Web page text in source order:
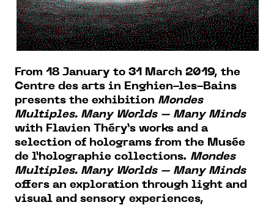
From 18 January to 31 March 2019, the
Centre des arts in Enghien-les-Bains
presents the exhibition Mondes
Multiples. Many Worlds – Many Minds
with Flavien Théry’s works and a
selection of holograms from the Musée
de l’holographie collections. Mondes
Multiples. Many Worlds – Many Minds
offers an exploration through light and
visual and sensory experiences,